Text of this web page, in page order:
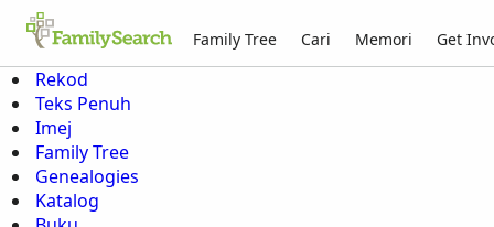
Family Tree Cari Memori Get
Rekod
Teks Penuh
Imej
Family Tree
Genealogies
Katalog